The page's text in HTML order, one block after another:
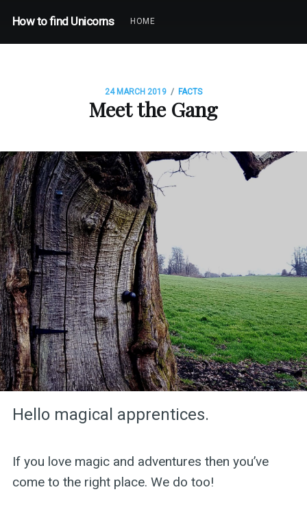
How to find Unicorns HOME
24 MARCH 2019 / FACTS
Meet the Gang
Hello magical apprentices.
If you love magic and adventures then you’ve
come to the right place. We do too!